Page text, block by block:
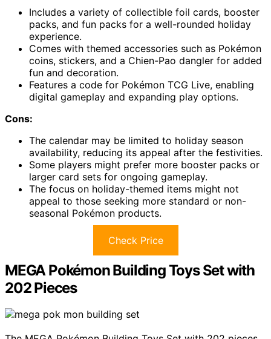
Includes a variety of collectible foil cards, booster
packs, and fun packs for a well-rounded holiday
experience.
Comes with themed accessories such as Pokémon
coins, stickers, and a Chien-Pao dangler for added
fun and decoration.
Features a code for Pokémon TCG Live, enabling
digital gameplay and expanding play options.
Cons:
The calendar may be limited to holiday season
availability, reducing its appeal after the festivities.
Some players might prefer more booster packs or
larger card sets for ongoing gameplay.
The focus on holiday-themed items might not
appeal to those seeking more standard or non-
seasonal Pokémon products.
Check Price
MEGA Pokémon Building Toys Set with
202 Pieces